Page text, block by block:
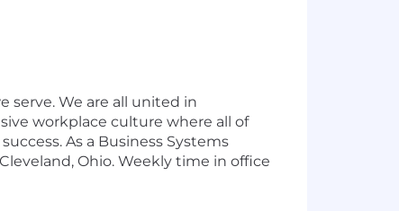
serve. We are all united in
workplace culture where all of
As a Business Systems
Ohio. Weekly time in office